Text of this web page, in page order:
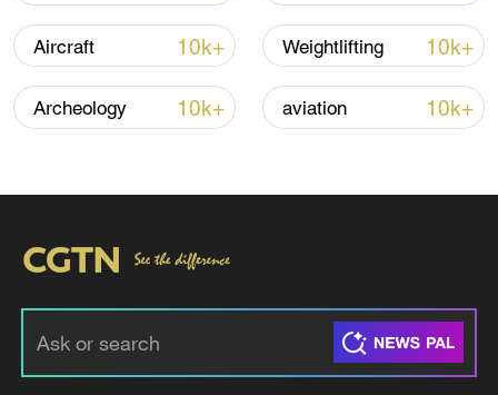
Iran says framework of agreement with
Oman finalized
04:34, 08-Aug-2026
Aircraft 10k+ Weightlifting 10k+
Archeology 10k+ aviation 10k+